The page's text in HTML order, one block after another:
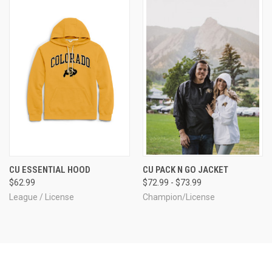
CU ESSENTIAL HOOD
$62.99
League / License
CU PACK N GO JACKET
$72.99 - $73.99
Champion/License